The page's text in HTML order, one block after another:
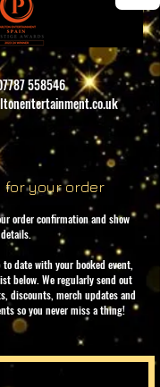
558546
for your order
order confirmation and show
details.
to date with your booked event,
below. We regularly send out
discounts, merch updates and
so you never miss a thing!